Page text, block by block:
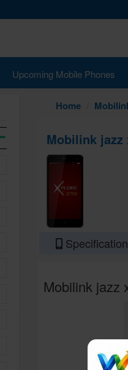
Upcoming Mobile Phones
Home
Mobilink jazz
Mobilink jazz